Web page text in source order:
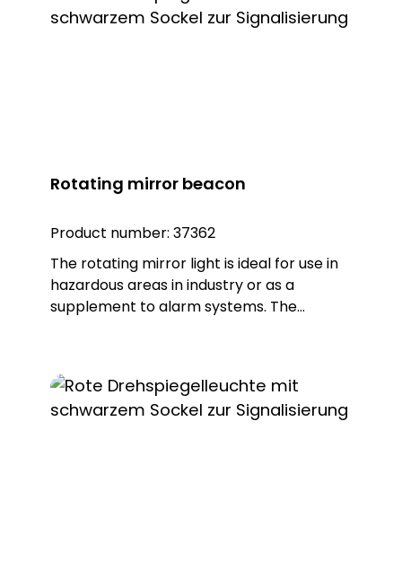
Rotating mirror beacon
Product number: 37362
The rotating mirror light is ideal for use in
hazardous areas in industry or as a
supplement to alarm systems. The
dome is made of impact-resistant
polycarbonate PC, which ensures reliable
durability. The ball-bearing mounted